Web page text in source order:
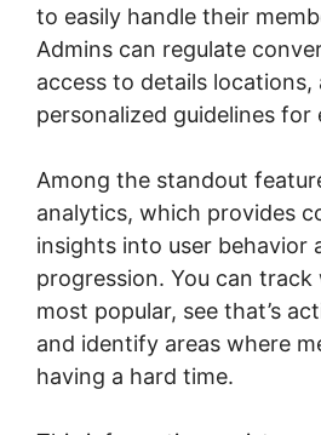
to easily handle their
Admins can regulate
access to details locations,
personalized guidelines for
Among the standout
analytics, which provides
insights into user behavior
progression. You can track
most popular, see that’s
and identify areas where
having a hard time.